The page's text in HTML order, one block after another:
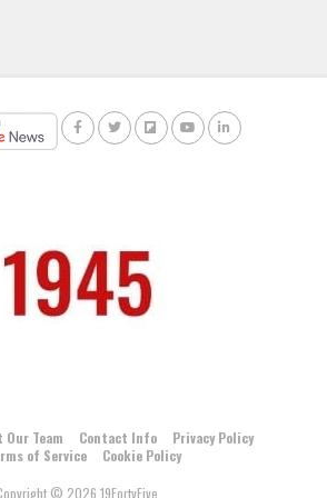
Our Team Contact Info
Privacy Policy
of Service
Cookie Policy
© 2026 19FortyFive.